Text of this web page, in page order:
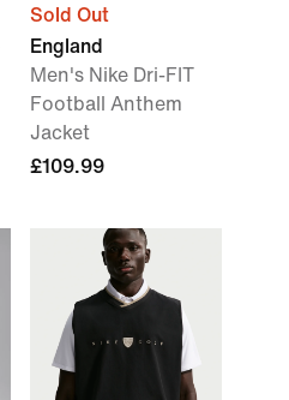
Sold Out
England
Men's Nike Dri-FIT
Football Anthem
Jacket
£109.99